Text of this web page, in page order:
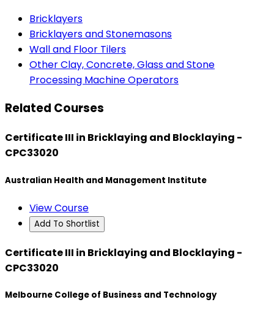
Bricklayers
Bricklayers and Stonemasons
Wall and Floor Tilers
Other Clay, Concrete, Glass and Stone
Processing Machine Operators
Related Courses
Certificate III in Bricklaying and Blocklaying -
CPC33020
Australian Health and Management Institute
View Course
Add To Shortlist
Certificate III in Bricklaying and Blocklaying -
CPC33020
Melbourne College of Business and Technology